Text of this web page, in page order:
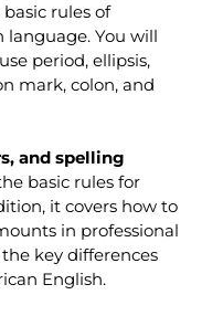
rules of
You will
period, ellipsis,
mark, colon, and
and spelling
basic rules for
it covers how to
in professional
key differences
English.